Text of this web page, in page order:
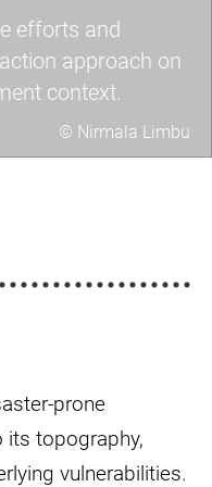
© Nirmala Limbu
efforts and
approach on
context.
prone
its topography,
vulnerabilities.